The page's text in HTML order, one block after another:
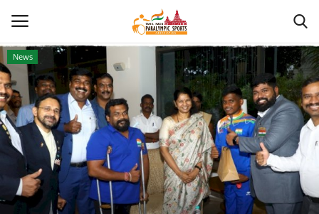
Home
About US
Para Sports
Database
News